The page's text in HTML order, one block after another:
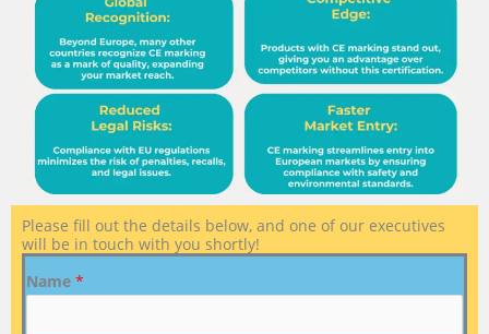
Please fill out the details below, and one of our executives
will be in touch with you shortly!
Name *